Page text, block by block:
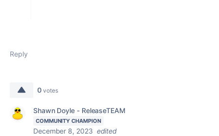
Reply
0 votes
Shawn Doyle - ReleaseTEAM
COMMUNITY CHAMPION
December 8, 2023 edited